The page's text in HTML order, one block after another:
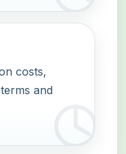
costs,
and